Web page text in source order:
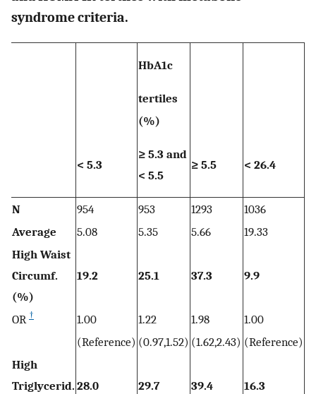
syndrome criteria.
HbA1c
tertiles
(%)
< 5.3
≥ 5.3 and
< 5.5
≥ 5.5 < 26.4
N
954 953 1293 1036
Average
5.08 5.35 5.66 19.33
High Waist
Circumf.
(%)
19.2 25.1 37.3 9.9
OR † 1.00 1.22 1.98 1.00
(Reference) (0.97,1.52) (1.62,2.43) (Reference)
High
Triglycerid. 28.0 29.7 39.4 16.3